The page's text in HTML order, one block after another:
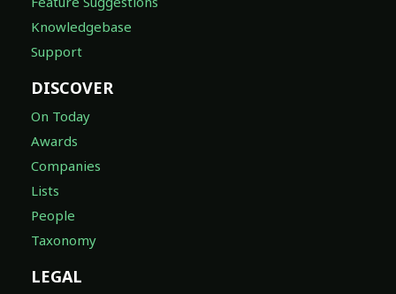
Knowledgebase
Support
DISCOVER
On Today
Awards
Companies
Lists
People
Taxonomy
LEGAL